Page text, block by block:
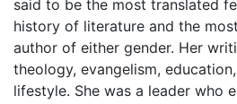
said to be the most translated
history of literature and the
author of either gender. Her
theology, evangelism,
lifestyle. She was a leader who